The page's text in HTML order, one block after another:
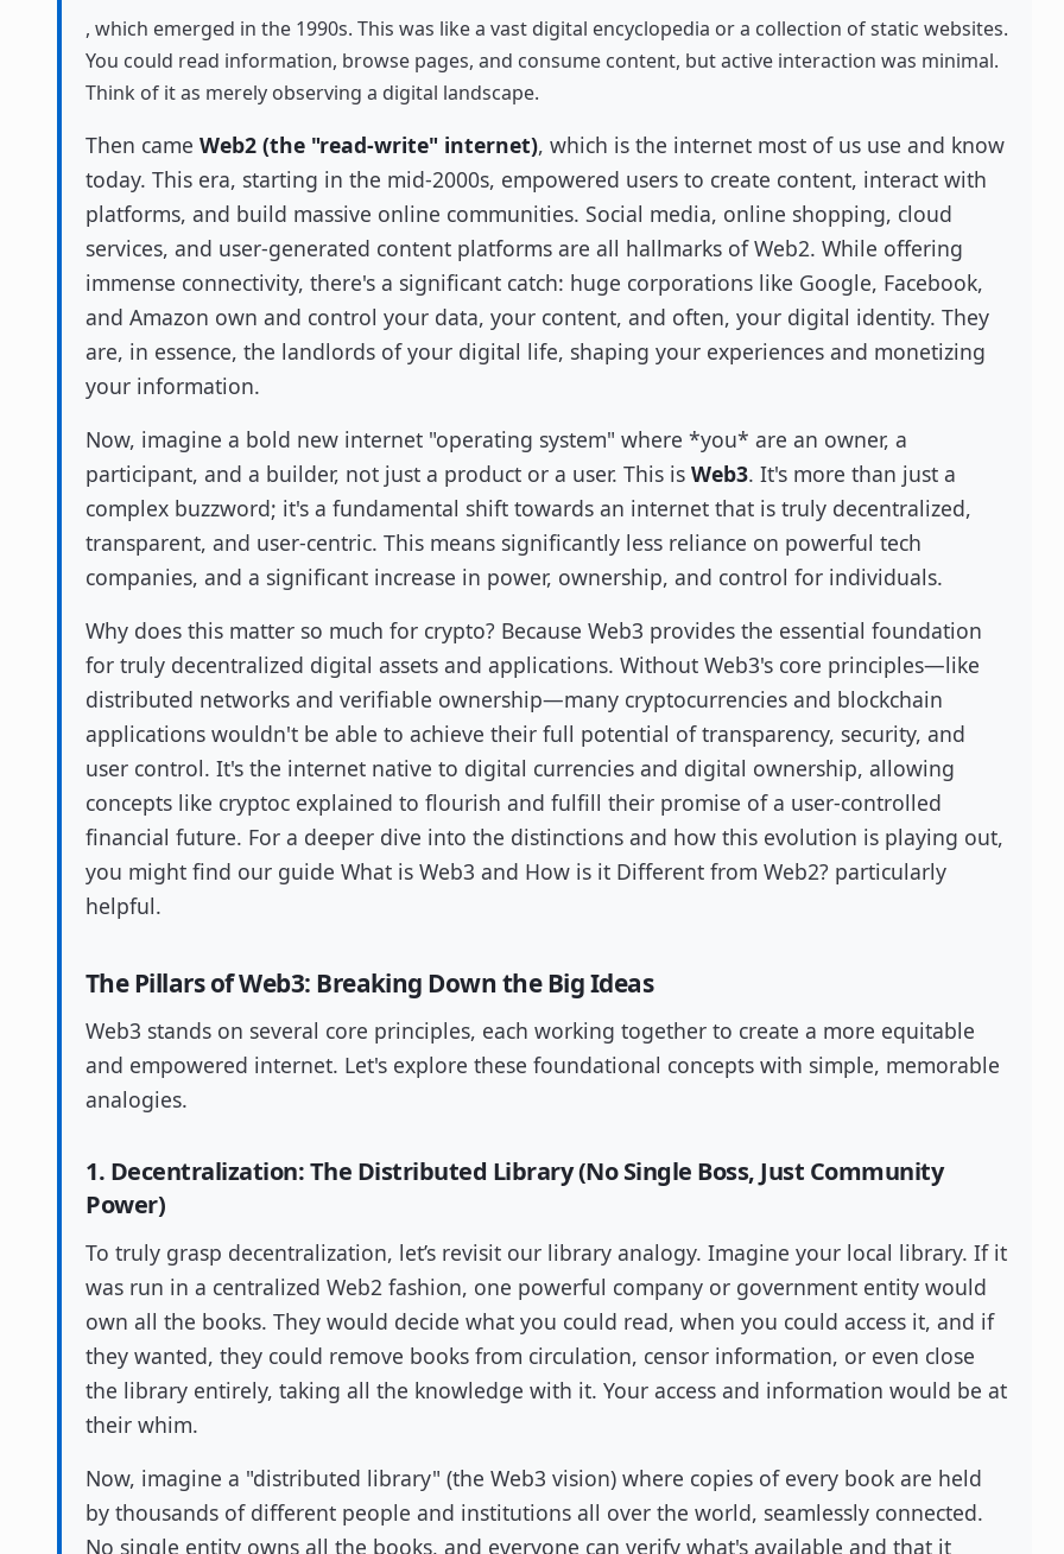
, which emerged in the 1990s. This was like a vast digital encyclopedia or a collection of static websites.
You could read information, browse pages, and consume content, but active interaction was minimal.
Think of it as merely observing a digital landscape.
Then came Web2 (the "read-write" internet), which is the internet most of us use and know
today. This era, starting in the mid-2000s, empowered users to create content, interact with
platforms, and build massive online communities. Social media, online shopping, cloud
services, and user-generated content platforms are all hallmarks of Web2. While offering
immense connectivity, there's a significant catch: huge corporations like Google, Facebook,
and Amazon own and control your data, your content, and often, your digital identity. They
are, in essence, the landlords of your digital life, shaping your experiences and monetizing
your information.
Now, imagine a bold new internet "operating system" where *you* are an owner, a
participant, and a builder, not just a product or a user. This is Web3. It's more than just a
complex buzzword; it's a fundamental shift towards an internet that is truly decentralized,
transparent, and user-centric. This means significantly less reliance on powerful tech
companies, and a significant increase in power, ownership, and control for individuals.
Why does this matter so much for crypto? Because Web3 provides the essential foundation
for truly decentralized digital assets and applications. Without Web3's core principles—like
distributed networks and verifiable ownership—many cryptocurrencies and blockchain
applications wouldn't be able to achieve their full potential of transparency, security, and
user control. It's the internet native to digital currencies and digital ownership, allowing
concepts like cryptoc explained to flourish and fulfill their promise of a user-controlled
financial future. For a deeper dive into the distinctions and how this evolution is playing out,
you might find our guide What is Web3 and How is it Different from Web2? particularly
helpful.
The Pillars of Web3: Breaking Down the Big Ideas
Web3 stands on several core principles, each working together to create a more equitable
and empowered internet. Let's explore these foundational concepts with simple, memorable
analogies.
1. Decentralization: The Distributed Library (No Single Boss, Just Community
Power)
To truly grasp decentralization, let’s revisit our library analogy. Imagine your local library. If it
was run in a centralized Web2 fashion, one powerful company or government entity would
own all the books. They would decide what you could read, when you could access it, and if
they wanted, they could remove books from circulation, censor information, or even close
the library entirely, taking all the knowledge with it. Your access and information would be at
their whim.
Now, imagine a "distributed library" (the Web3 vision) where copies of every book are held
by thousands of different people and institutions all over the world, seamlessly connected.
No single entity owns all the books, and everyone can verify what's available and that it